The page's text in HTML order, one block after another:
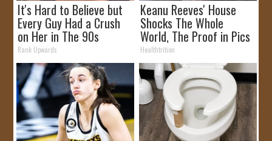
It's Hard to Believe but
Every Guy Had a Crush
on Her in The 90s
Rank Upwards
Keanu Reeves' House
Shocks The Whole
World, The Proof in Pics
Healthtrition